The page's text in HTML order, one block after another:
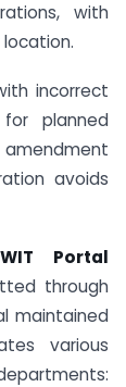
with
incorrect
planned
amendment
avoids
Portal
through
maintained
various